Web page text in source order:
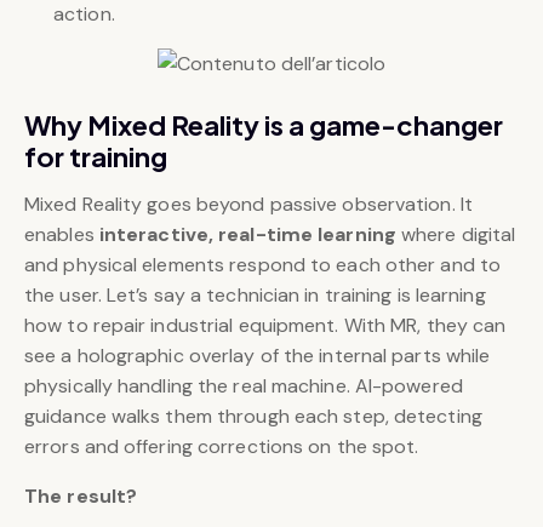
action.
Why Mixed Reality is a game-changer
for training
Mixed Reality goes beyond passive observation. It
enables interactive, real-time learning where digital
and physical elements respond to each other and to
the user. Let’s say a technician in training is learning
how to repair industrial equipment. With MR, they can
see a holographic overlay of the internal parts while
physically handling the real machine. AI-powered
guidance walks them through each step, detecting
errors and offering corrections on the spot.
The result?